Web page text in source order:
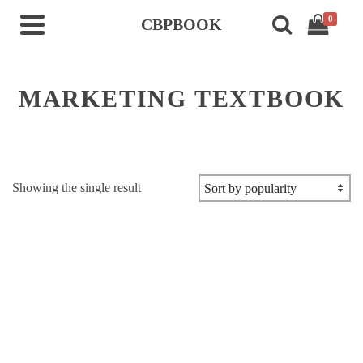
CBPBOOK 0
MARKETING TEXTBOOK
Showing the single result